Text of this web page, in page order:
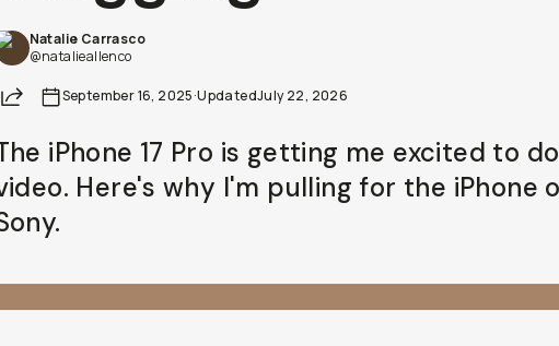
Share September 16, 2025
The iPhone 17 Pro is getting me excited to do more